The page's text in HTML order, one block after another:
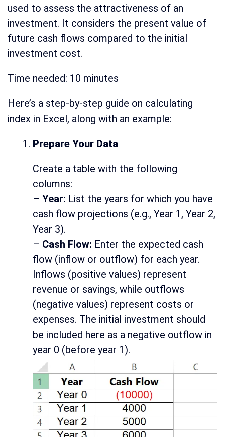
used to assess the attractiveness of an
investment. It considers the present value of
future cash flows compared to the initial
investment cost.
Time needed: 10 minutes
Here’s a step-by-step guide on calculating
index in Excel, along with an example:
Prepare Your Data
Create a table with the following
columns:
– Year: List the years for which you have
cash flow projections (e.g., Year 1, Year 2,
Year 3).
– Cash Flow: Enter the expected cash
flow (inflow or outflow) for each year.
Inflows (positive values) represent
revenue or savings, while outflows
(negative values) represent costs or
expenses. The initial investment should
be included here as a negative outflow in
year 0 (before year 1).